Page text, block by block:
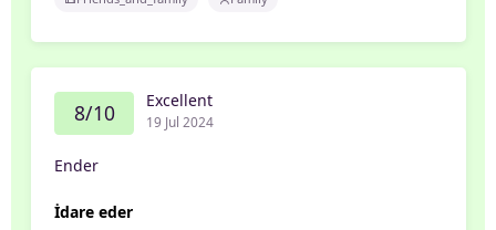
8/10 Excellent
19 Jul 2024
Ender
İdare eder